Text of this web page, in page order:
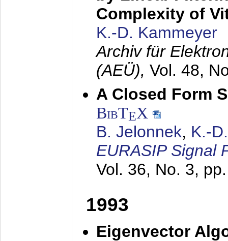
Complexity of
K.-D. Kammeyer
Archiv für
(AEÜ), Vol. 48,
A Closed Form
BibTEX
B. Jelonnek, K.-
EURASIP Signal
Vol. 36, No. 3,
1993
Eigenvector